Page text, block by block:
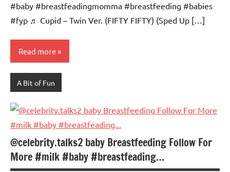
#baby #breastfeadingmomma #breastfeeding #babies
#fyp ♬ Cupid – Twin Ver. (FIFTY FIFTY) (Sped Up […]
Read more
A Bit of Fun
@celebrity.talks2 baby Breastfeeding Follow For
More #milk #baby #breastfeading…